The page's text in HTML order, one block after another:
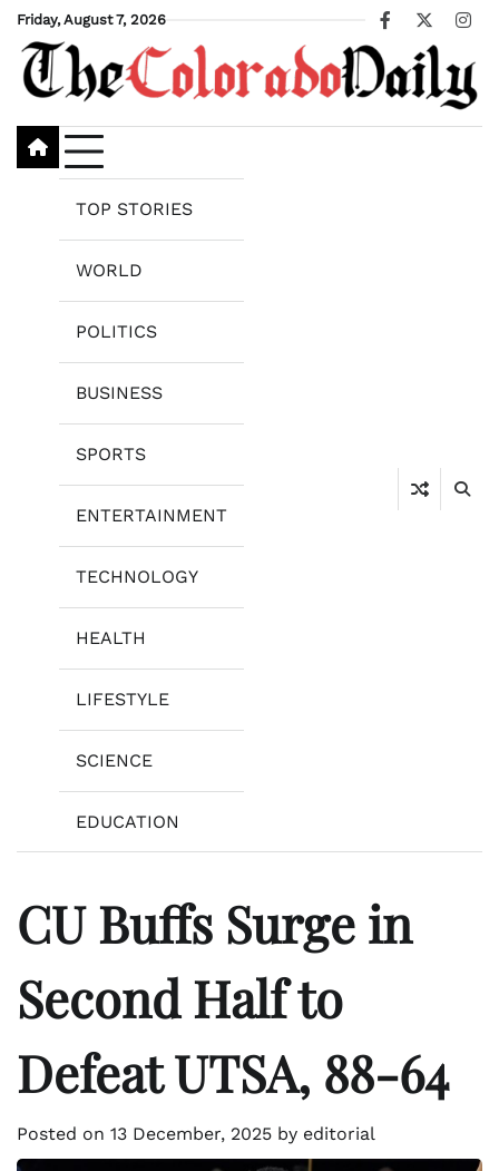
Skip
content
Friday, August 7, 2026
Facebook
X
TOP STORIES
WORLD
POLITICS
BUSINESS
SPORTS
ENTERTAINMENT
TECHNOLOGY
HEALTH
LIFESTYLE
SCIENCE
EDUCATION
CU Buffs Surge in
Second Half to
Defeat UTSA, 88-64
Posted on 13 December, 2025 by editorial